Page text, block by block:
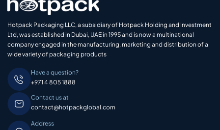
Hotpack Packaging LLC, a subsidiary of Hotpack Holding and Investment
Ltd, was established in Dubai, UAE in 1995 and is now a multinational
company engaged in the manufacturing, marketing and distribution of a
wide variety of packaging products
Have a question?
+971 4 805 1888
Contact us at
contact@hotpackglobal.com
Address